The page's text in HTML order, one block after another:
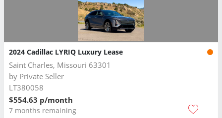
2024 Cadillac LYRIQ Luxury Lease
Saint Charles, Missouri 63301
by Private Seller
LT380058
$554.63 p/month
7 months remaining